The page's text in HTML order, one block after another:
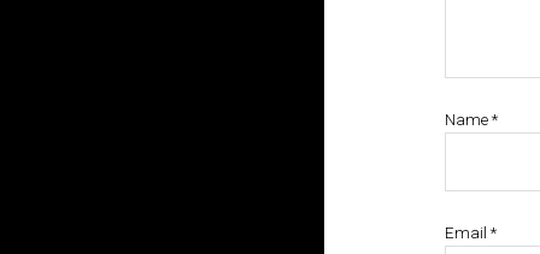
Name *
Email *